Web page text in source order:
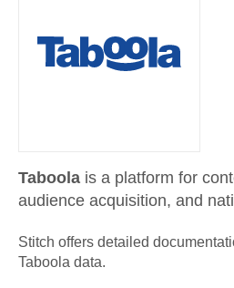
Taboola is a platform for
audience acquisition, and
Stitch offers detailed
Taboola data.